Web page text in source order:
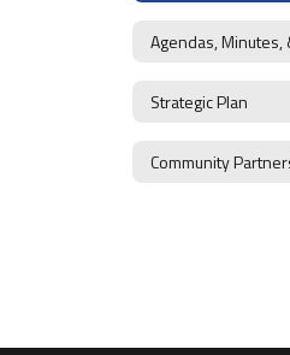
Agendas, Minutes,
Strategic Plan